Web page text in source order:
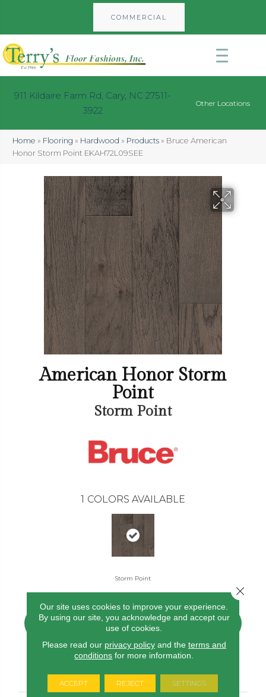
COMMERCIAL
911 Kildaire Farm Rd, Cary, NC 27511-
3922
Other Locations
Home » Flooring » Hardwood » Products » Bruce American
Honor Storm Point EKAH72L09SEE
American Honor Storm
Point
Storm Point
1 COLORS AVAILABLE
Storm Point
CONTACT US FINANCING
PRODUCT ATTRIBUTES
Our site uses cookies to improve your experience.
By using our site, you acknowledge and accept our
use of cookies.
Please read our privacy policyand the terms and
conditions for more information.
ACCEPT REJECT SETTINGS
Close